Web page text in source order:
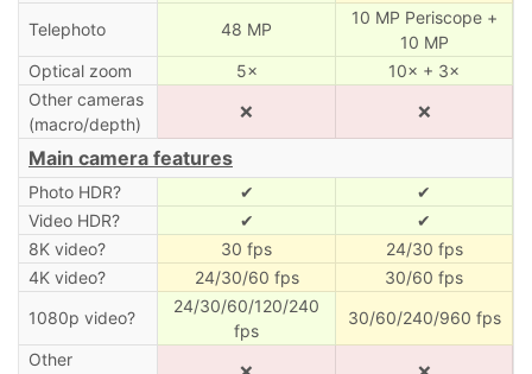
Telephoto
48 MP
10 MP Periscope +
10 MP
Optical zoom
5×
10× + 3×
Other cameras
(macro/depth)
❌ ❌
Main camera features
Photo HDR? ✔
✔
Video HDR?
✔
✔
8K video?
30 fps
24/30 fps
4K video?
24/30/60 fps
30/60 fps
1080p video?
24/30/60/120/240
fps
30/60/240/960 fps
Other